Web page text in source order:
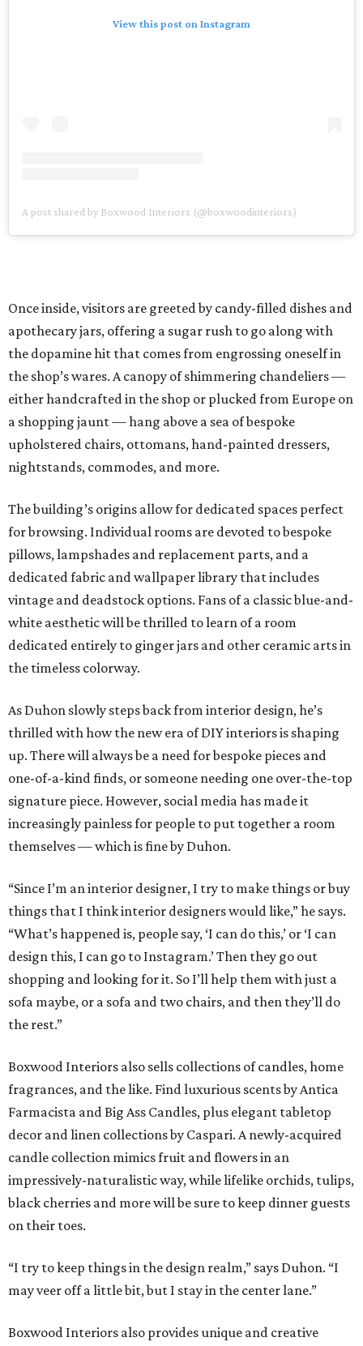
View this post on Instagram
A post shared by Boxwood Interiors (@boxwoodinteriors)
Once inside, visitors are greeted by candy-filled dishes and
apothecary jars, offering a sugar rush to go along with
the dopamine hit that comes from engrossing oneself in
the shop’s wares. A canopy of shimmering chandeliers —
either handcrafted in the shop or plucked from Europe on
a shopping jaunt — hang above a sea of bespoke
upholstered chairs, ottomans, hand-painted dressers,
nightstands, commodes, and more.
The building’s origins allow for dedicated spaces perfect
for browsing. Individual rooms are devoted to bespoke
pillows, lampshades and replacement parts, and a
dedicated fabric and wallpaper library that includes
vintage and deadstock options. Fans of a classic blue-and-
white aesthetic will be thrilled to learn of a room
dedicated entirely to ginger jars and other ceramic arts in
the timeless colorway.
As Duhon slowly steps back from interior design, he’s
thrilled with how the new era of DIY interiors is shaping
up. There will always be a need for bespoke pieces and
one-of-a-kind finds, or someone needing one over-the-top
signature piece. However, social media has made it
increasingly painless for people to put together a room
themselves — which is fine by Duhon.
“Since I’m an interior designer, I try to make things or buy
things that I think interior designers would like,” he says.
“What’s happened is, people say, ‘I can do this,’ or ‘I can
design this, I can go to Instagram.’ Then they go out
shopping and looking for it. So I’ll help them with just a
sofa maybe, or a sofa and two chairs, and then they’ll do
the rest.”
Boxwood Interiors also sells collections of candles, home
fragrances, and the like. Find luxurious scents by Antica
Farmacista and Big Ass Candles, plus elegant tabletop
decor and linen collections by Caspari. A newly-acquired
candle collection mimics fruit and flowers in an
impressively-naturalistic way, while lifelike orchids, tulips,
black cherries and more will be sure to keep dinner guests
on their toes.
“I try to keep things in the design realm,” says Duhon. “I
may veer off a little bit, but I stay in the center lane.”
Boxwood Interiors also provides unique and creative